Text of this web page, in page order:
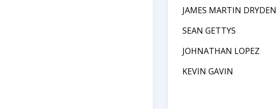
JAMES MARTIN DRYDEN
SEAN GETTYS
JOHNATHAN LOPEZ
KEVIN GAVIN